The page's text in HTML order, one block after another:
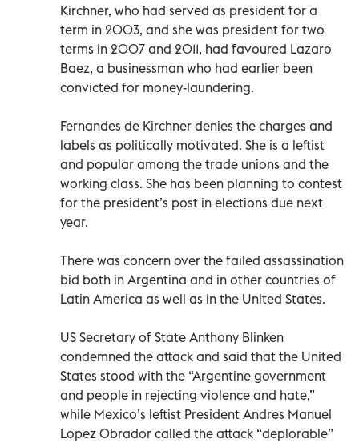
Kirchner, who had served as president for a
term in 2003, and she was president for two
terms in 2007 and 2011, had favoured Lazaro
Baez, a businessman who had earlier been
convicted for money-laundering.
Fernandes de Kirchner denies the charges and
labels as politically motivated. She is a leftist
and popular among the trade unions and the
working class. She has been planning to contest
for the president’s post in elections due next
year.
There was concern over the failed assassination
bid both in Argentina and in other countries of
Latin America as well as in the United States.
US Secretary of State Anthony Blinken
condemned the attack and said that the United
States stood with the “Argentine government
and people in rejecting violence and hate,”
while Mexico’s leftist President Andres Manuel
Lopez Obrador called the attack “deplorable”